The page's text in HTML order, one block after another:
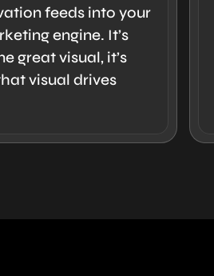
feeds into your
engine. It’s
great visual, it’s
visual drives